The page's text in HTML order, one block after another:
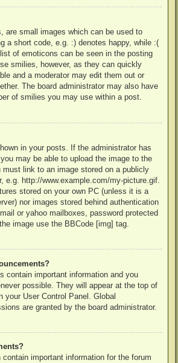
are small images which can be used to
a short code, e.g. :) denotes happy, while :(
of emoticons can be seen in the posting
smilies, however, as they can quickly
and a moderator may edit them out or
The board administrator may also have
of smilies you may use within a post.
in your posts. If the administrator has
may be able to upload the image to the
must link to an image stored on a publicly
e.g. http://www.example.com/my-picture.gif.
stored on your own PC (unless it is a
nor images stored behind authentication
or yahoo mailboxes, password protected
image use the BBCode [img] tag.
contain important information and you
possible. They will appear at the top of
your User Control Panel. Global
are granted by the board administrator.
important information for the forum